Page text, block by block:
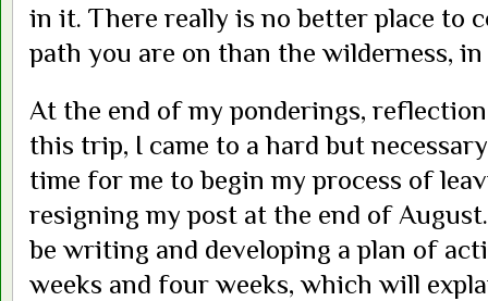
in it. There really is no better place to
path you are on than the wilderness,
At the end of my ponderings,
this trip, I came to a hard but
time for me to begin my process of
resigning my post at the end of
be writing and developing a plan of
weeks and four weeks, which will